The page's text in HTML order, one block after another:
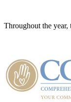
Throughout the